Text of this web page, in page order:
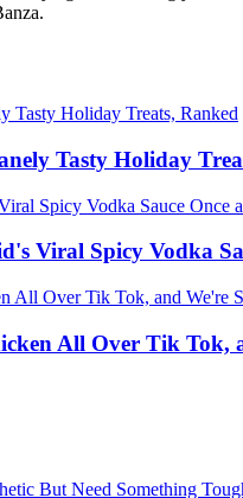
Tasty Holiday
Viral Spicy Vodka
All Over Tik Tok,